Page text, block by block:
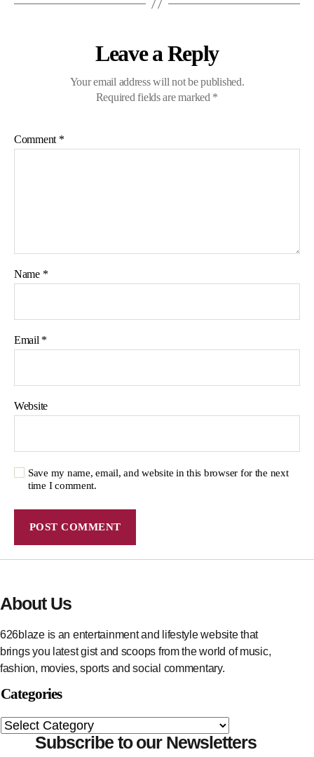
Leave a Reply
Your email address will not be published.
Required fields are marked *
Comment *
Name *
Email *
Website
Save my name, email, and website in this browser for the next
time I comment.
About Us
626blaze is an entertainment and lifestyle website that
brings you latest gist and scoops from the world of music,
fashion, movies, sports and social commentary.
Categories
Subscribe to our Newsletters